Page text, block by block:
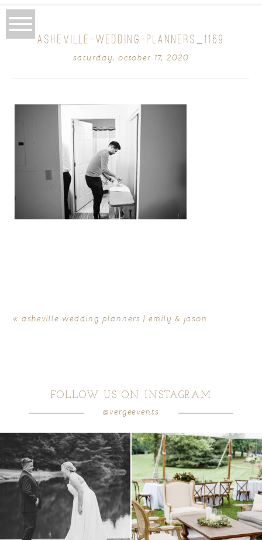
ASHEVILLE-WEDDING-PLANNERS_1169
saturday, october 17, 2020
« asheville wedding planners | emily & jason
FOLLOW US ON INSTAGRAM
@vergeevents
all smiles can`t wait to see these two...
16 1
lounges mixed with the dining area gives
your...
9 0